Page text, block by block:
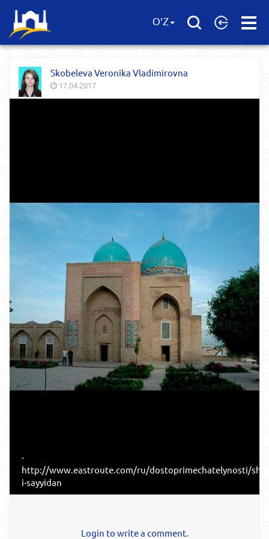
Open
O'Z
Skobeleva Veronika Vladimirovna
17.04.2017
-
http://www.eastroute.com/ru/dostoprimechatelynosti/
i-sayyidan
Login to write a comment.